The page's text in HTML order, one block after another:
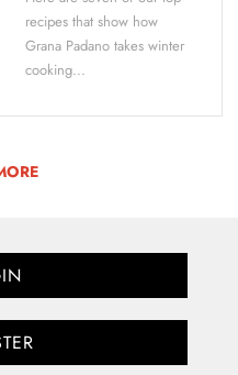
recipes that show how
Grana Padano takes winter
cooking...